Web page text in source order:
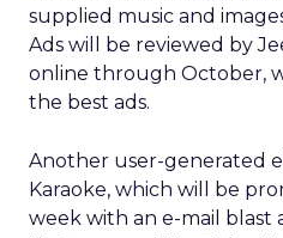
supplied music and
Ads will be reviewed by
online through October,
the best ads.
Another user-generated
Karaoke, which will be
week with an e-mail blast